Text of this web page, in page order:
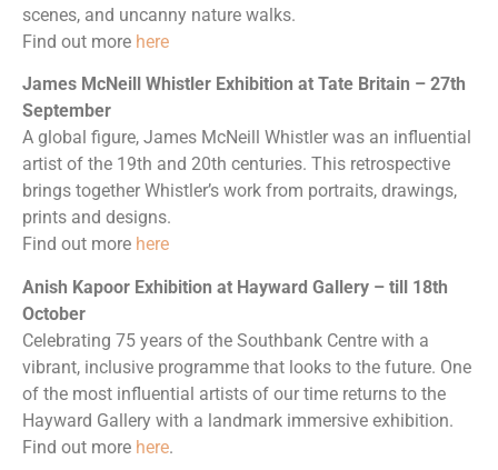
scenes, and uncanny nature walks.
Find out more here
James McNeill Whistler Exhibition at Tate Britain – 27th
September
A global figure, James McNeill Whistler was an influential
artist of the 19th and 20th centuries. This retrospective
brings together Whistler’s work from portraits, drawings,
prints and designs.
Find out more here
Anish Kapoor Exhibition at Hayward Gallery – till 18th
October
Celebrating 75 years of the Southbank Centre with a
vibrant, inclusive programme that looks to the future. One
of the most influential artists of our time returns to the
Hayward Gallery with a landmark immersive exhibition.
Find out more here.